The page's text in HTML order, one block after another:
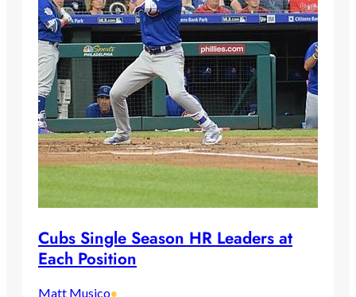
Cubs Single Season HR Leaders at
Each Position
Matt Musico•